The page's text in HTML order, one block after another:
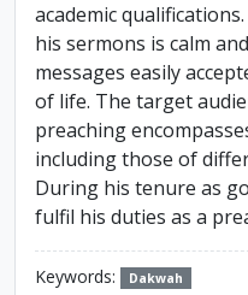
academic
his sermons is calm
messages easily
of life. The target
preaching
including those of
During his tenure as
fulfil his duties as a
Keywords: Dakwah